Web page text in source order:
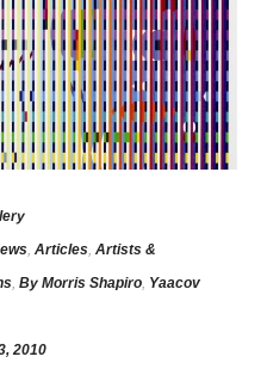
, Articles, Artists &
, By Morris Shapiro, Yaacov
2010